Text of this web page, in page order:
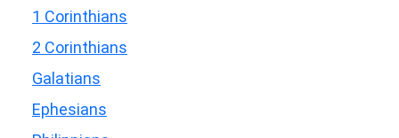
1 Corinthians
2 Corinthians
Galatians
Ephesians